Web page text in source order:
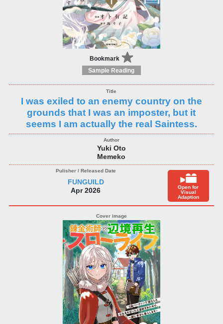
Bookmark
Sample Reading
I was exiled to an enemy country on the
grounds that I was an imposter, but it
seems I am actually the real Saintess.
Yuki Oto
Memeko
FUNGUILD
Apr 2026
Open for
Visual
Adaption